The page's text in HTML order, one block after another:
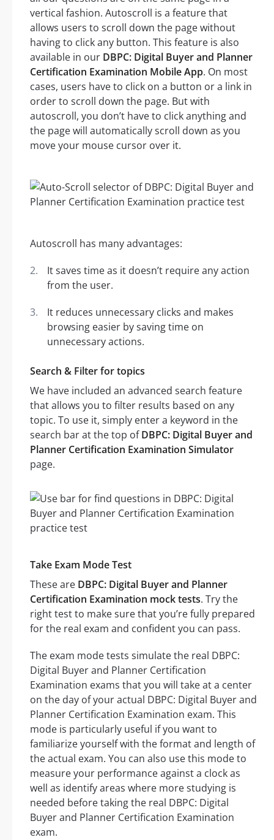
vertical fashion. Autoscroll is a feature that
allows users to scroll down the page without
having to click any button. This feature is also
available in our DBPC: Digital Buyer and Planner
Certification Examination Mobile App. On most
cases, users have to click on a button or a link in
order to scroll down the page. But with
autoscroll, you don’t have to click anything and
the page will automatically scroll down as you
move your mouse cursor over it.
Autoscroll has many advantages:
It saves time as it doesn’t require any action
from the user.
It reduces unnecessary clicks and makes
browsing easier by saving time on
unnecessary actions.
Search & Filter for topics
We have included an advanced search feature
that allows you to filter results based on any
topic. To use it, simply enter a keyword in the
search bar at the top ofDBPC: Digital Buyer and
Planner Certification Examination Simulator
page.
Take Exam Mode Test
These are DBPC: Digital Buyer and Planner
Certification Examination mock tests. Try the
right test to make sure that you’re fully prepared
for the real exam and confident you can pass.
The exam mode tests simulate the real DBPC:
Digital Buyer and Planner Certification
Examination exams that you will take at a center
on the day of your actual DBPC: Digital Buyer and
Planner Certification Examination exam. This
mode is particularly useful if you want to
familiarize yourself with the format and length of
the actual exam. You can also use this mode to
measure your performance against a clock as
well as identify areas where more studying is
needed before taking the real DBPC: Digital
Buyer and Planner Certification Examination
exam.